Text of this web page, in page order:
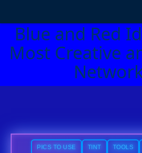
Blue and Red
Most Creative
PICS TO USE TINT TOOLS